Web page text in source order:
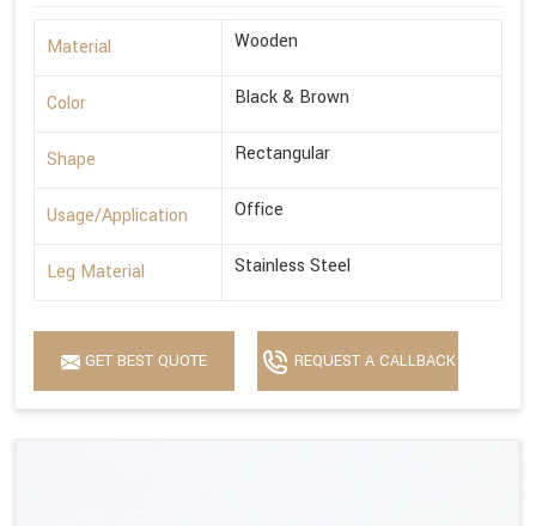
Material Wooden
Color Black & Brown
Shape Rectangular
Usage/Application Office
Leg Material Stainless Steel
GET BEST QUOTE REQUEST A CALLBACK